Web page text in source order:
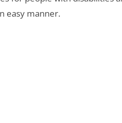
easy manner.